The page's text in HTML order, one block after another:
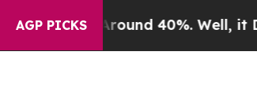
AGP PICKS
Around 40%. Well, it Didn’tAs